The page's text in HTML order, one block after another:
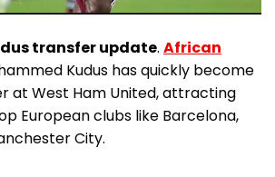
transfer update. African
Kudus has quickly become
at West Ham United, attracting
European clubs like Barcelona,
City.